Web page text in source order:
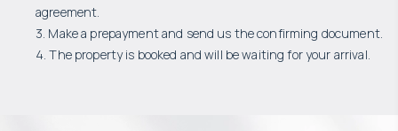
agreement.
3. Make a prepayment and send us the confirming document.
4. The property is booked and will be waiting for your arrival.